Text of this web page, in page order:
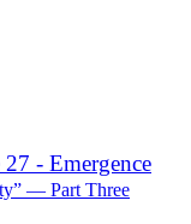
- Emergence
— Part Three